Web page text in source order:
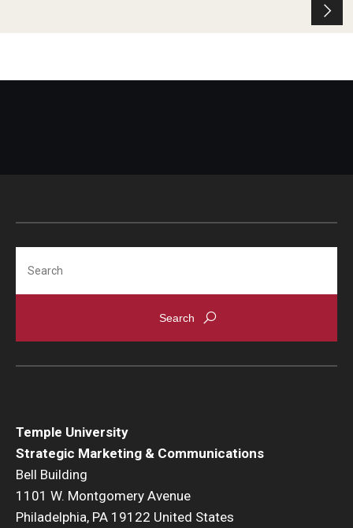
Temple University
Strategic Marketing & Communications
Bell Building
1101 W. Montgomery Avenue
Philadelphia, PA 19122 United States